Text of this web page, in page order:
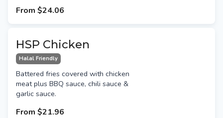
From $24.06
HSP Chicken
Halal Friendly
Battered fries covered with chicken
meat plus BBQ sauce, chili sauce &
garlic sauce.
From $21.96